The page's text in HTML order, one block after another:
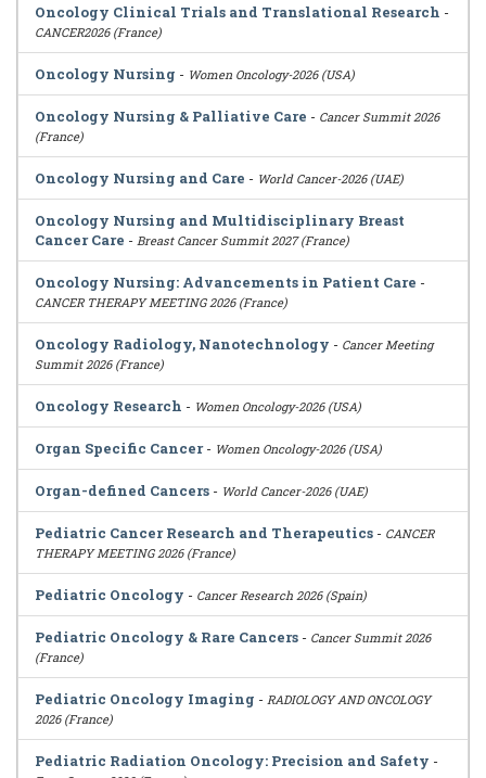
Oncology Clinical Trials and Translational Research -
CANCER2026 (France)
Oncology Nursing - Women Oncology-2026 (USA)
Oncology Nursing & Palliative Care - Cancer Summit 2026
(France)
Oncology Nursing and Care - World Cancer-2026 (UAE)
Oncology Nursing and Multidisciplinary Breast
Cancer Care - Breast Cancer Summit 2027 (France)
Oncology Nursing: Advancements in Patient Care -
CANCER THERAPY MEETING 2026 (France)
Oncology Radiology, Nanotechnology - Cancer Meeting
Summit 2026 (France)
Oncology Research - Women Oncology-2026 (USA)
Organ Specific Cancer- Women Oncology-2026 (USA)
Organ-defined Cancers - World Cancer-2026 (UAE)
Pediatric Cancer Research and Therapeutics - CANCER
THERAPY MEETING 2026 (France)
Pediatric Oncology - Cancer Research 2026 (Spain)
Pediatric Oncology & Rare Cancers - Cancer Summit 2026
(France)
Pediatric Oncology Imaging - RADIOLOGY AND ONCOLOGY
2026 (France)
Pediatric Radiation Oncology: Precision and Safety -